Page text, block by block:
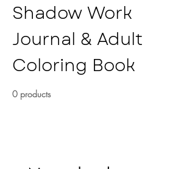
Shadow Work
Journal & Adult
Coloring Book
0 products